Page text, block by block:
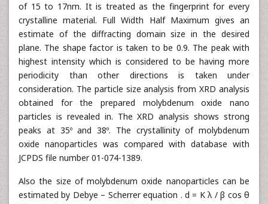
of 15 to 17nm. It is treated as the fingerprint for every
crystalline material. Full Width Half Maximum gives an
estimate of the diffracting domain size in the desired
plane. The shape factor is taken to be 0.9. The peak with
highest intensity which is considered to be having more
periodicity than other directions is taken under
consideration. The particle size analysis from XRD analysis
obtained for the prepared molybdenum oxide nano
particles is revealed in. The XRD analysis shows strong
peaks at 35º and 38º. The crystallinity of molybdenum
oxide nanoparticles was compared with database with
JCPDS file number 01-074-1389.
Also the size of molybdenum oxide nanoparticles can be
estimated by Debye – Scherrer equation . d = K λ / β cos θ